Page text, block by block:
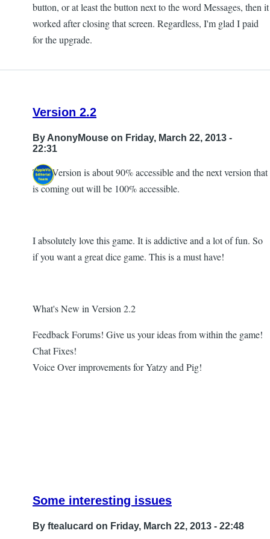
button, or at least the button next to the word Messages, then it
worked after closing that screen. Regardless, I'm glad I paid
for the upgrade.
Version 2.2
By AnonyMouse on Friday, March 22, 2013 -
22:31
This Version is about 90% accessible and the next version that
is coming out will be 100% accessible.
I absolutely love this game. It is addictive and a lot of fun. So
if you want a great dice game. This is a must have!
What's New in Version 2.2
Feedback Forums! Give us your ideas from within the game!
Chat Fixes!
Voice Over improvements for Yatzy and Pig!
Some interesting issues
By ftealucard on Friday, March 22, 2013 - 22:48